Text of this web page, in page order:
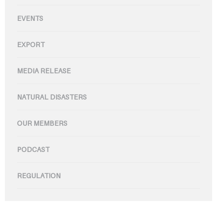
EVENTS
EXPORT
MEDIA RELEASE
NATURAL DISASTERS
OUR MEMBERS
PODCAST
REGULATION